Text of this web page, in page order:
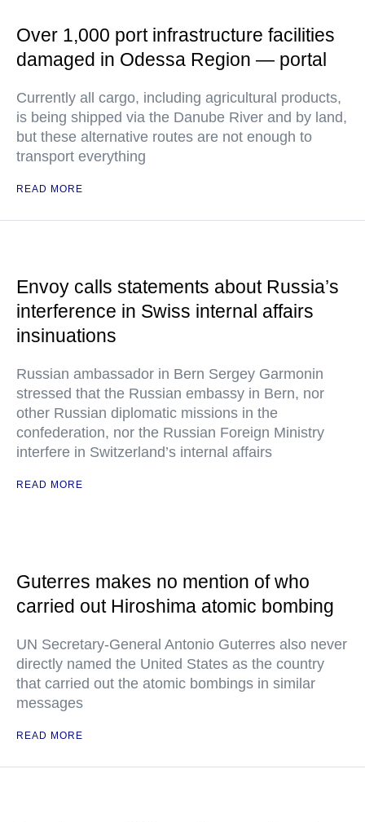
Over 1,000 port infrastructure facilities
damaged in Odessa Region — portal
Currently all cargo, including agricultural products,
is being shipped via the Danube River and by land,
but these alternative routes are not enough to
transport everything
READ MORE
Envoy calls statements about Russia’s
interference in Swiss internal affairs
insinuations
Russian ambassador in Bern Sergey Garmonin
stressed that the Russian embassy in Bern, nor
other Russian diplomatic missions in the
confederation, nor the Russian Foreign Ministry
interfere in Switzerland’s internal affairs
READ MORE
Guterres makes no mention of who
carried out Hiroshima atomic bombing
UN Secretary-General Antonio Guterres also never
directly named the United States as the country
that carried out the atomic bombings in similar
messages
READ MORE